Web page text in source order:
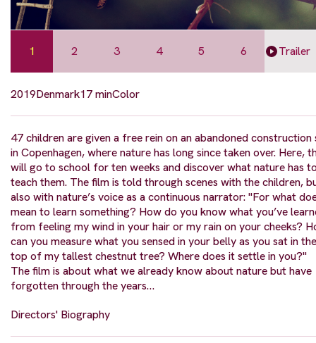
1 2 3 4 5 6 Trailer
2019Denmark17 minColor
47 children are given a free rein on an abandoned construction
in Copenhagen, where nature has long since taken over. Here,
will go to school for ten weeks and discover what nature has
teach them. The film is told through scenes with the children,
also with nature’s voice as a continuous narrator: "For what
mean to learn something? How do you know what you’ve
from feeling my wind in your hair or my rain on your cheeks?
can you measure what you sensed in your belly as you sat in the
top of my tallest chestnut tree? Where does it settle in you?"
The film is about what we already know about nature but have
forgotten through the years…
Directors' Biography